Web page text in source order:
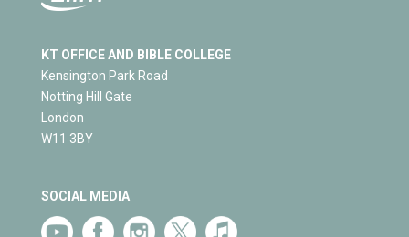
KT OFFICE AND BIBLE COLLEGE
Kensington Park Road
Notting Hill Gate
London
W11 3BY
SOCIAL MEDIA